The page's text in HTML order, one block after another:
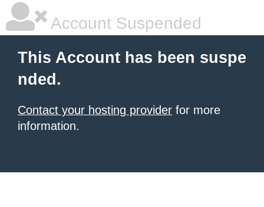
Account Suspended
This Account has been suspe
nded.
Contact your hosting provider for more
information.